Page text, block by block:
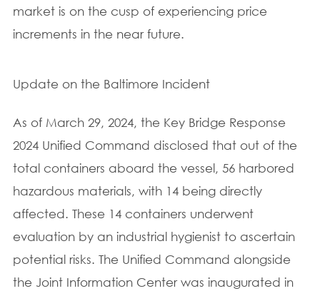
market is on the cusp of experiencing price
increments in the near future.
Update on the Baltimore Incident
As of March 29, 2024, the Key Bridge Response
2024 Unified Command disclosed that out of the
total containers aboard the vessel, 56 harbored
hazardous materials, with 14 being directly
affected. These 14 containers underwent
evaluation by an industrial hygienist to ascertain
potential risks. The Unified Command alongside
the Joint Information Center was inaugurated in